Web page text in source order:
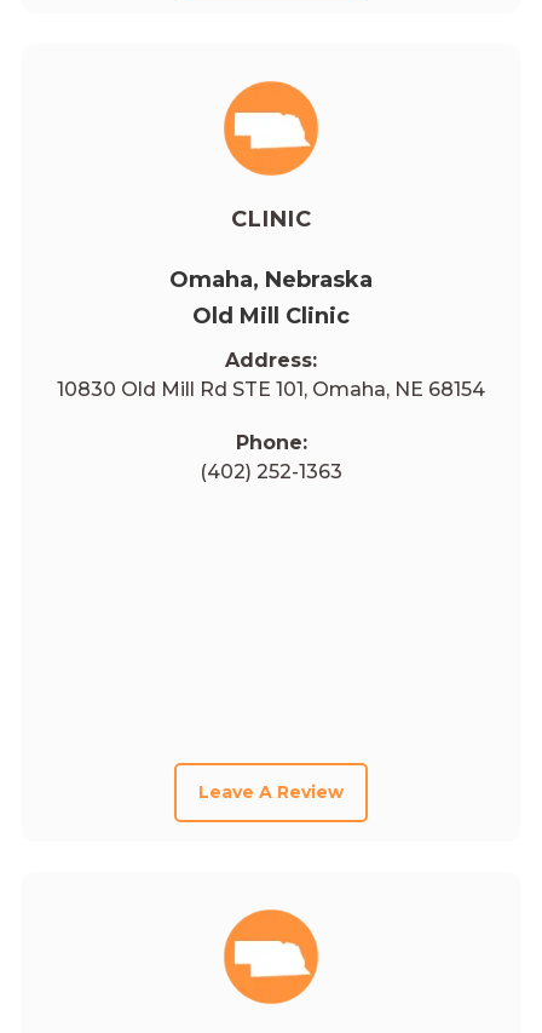
CLINIC
Omaha, Nebraska
Old Mill Clinic
Address:
10830 Old Mill Rd STE 101, Omaha, NE 68154
Phone:
(402) 252-1363
Leave A Review